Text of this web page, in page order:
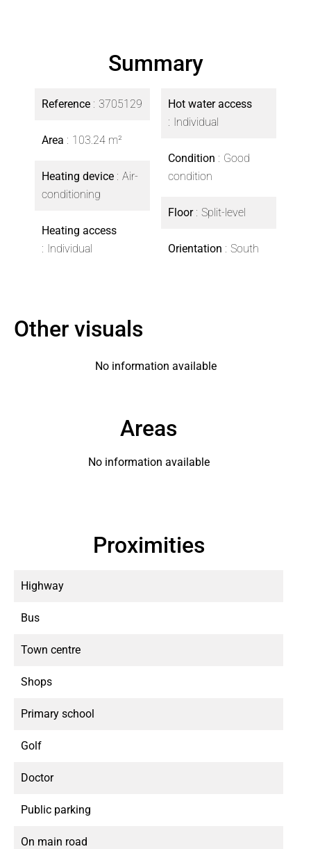
Summary
Reference 3705129
Area 103.24 m²
Heating device
Air-
conditioning
Heating access
Individual
Hot water access
Individual
Condition
Good
condition
Floor Split-level
Orientation South
Other visuals
No information available
Areas
No information available
Proximities
Highway
Bus
Town centre
Shops
Primary school
Golf
Doctor
Public parking
On main road